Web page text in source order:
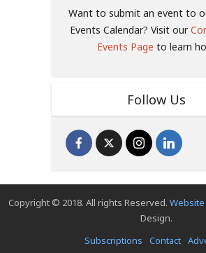
Want to submit an event to
Events Calendar? Visit our
Events Page to learn
Follow Us
Copyright © 2018. All rights Reserved.
Design.
Subscriptions
Contact